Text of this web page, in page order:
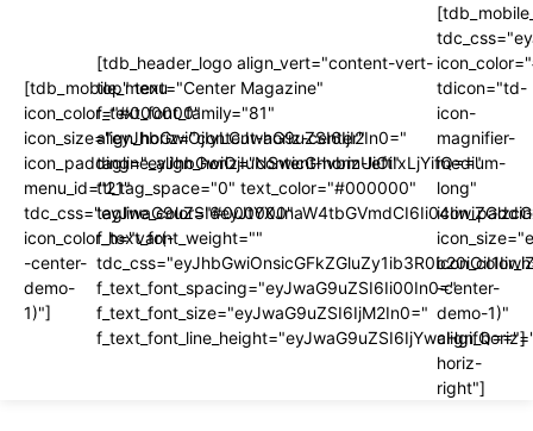
[tdb_mobile_menu
icon_color="#000000"
icon_size="eyJhbGwiOjIyLCJwaG9uZSI6IjI2In0="
icon_padding="eyJhbGwiOjIuNSwicGhvbmUiOiIxLjYifQ=="
menu_id="21"
icon_color_h="var(-
-center-
demo-
1)"]
[tdb_header_logo align_vert="content-vert-
top" text="Center Magazine"
f_text_font_family="81"
align_horiz="content-horiz-center"
tagline_align_horiz="content-horiz-left"
ttl_tag_space="0" text_color="#000000"
tagline_color="#000000"
f_text_font_weight=""
f_text_font_spacing="eyJwaG9uZSI6Ii00In0="
f_text_font_size="eyJwaG9uZSI6IjM2In0="
f_text_font_line_height="eyJwaG9uZSI6IjYwcHgifQ=="]
tdicon="td-
icon-
magnifier-
medium-
long"
-center-
demo-1)"
horiz-
right"]